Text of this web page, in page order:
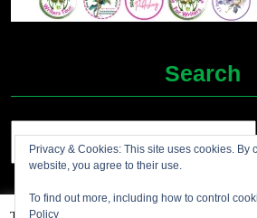
Search
Privacy & Cookies: This site uses cookies. By
website, you agree to their use.
To find out more, including how to control
Policy